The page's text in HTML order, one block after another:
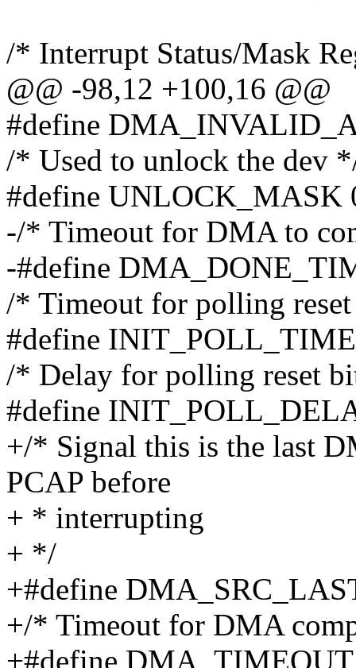
/* Interrupt Status/Mask
@@ -98,12 +100,16 @@
#define
/* Used to unlock the dev
#define UNLOCK_MASK
-/* Timeout for DMA to
-#define
/* Timeout for polling
#define
/* Delay for polling reset
#define
+/* Signal this is the last
PCAP before
+ * interrupting
+ */
+#define
+/* Timeout for DMA
+#define